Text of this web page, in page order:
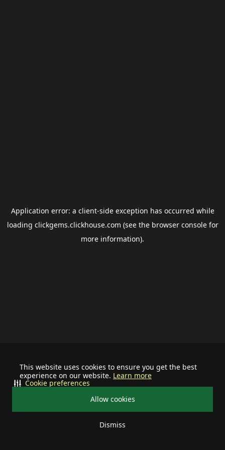
This website uses cookies to ensure you get the best
experience on our website. Learn more
Allow cookies
Dismiss
Cookie preferences
Application error: a client-side exception has occurred while
loading clickgems.clickhouse.com (see the browser consolefor
more information).